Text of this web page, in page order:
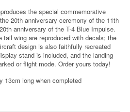
the special commemorative
20th anniversary ceremony of the 11th
anniversary of the T-4 Blue Impulse.
wing are reproduced with decals; the
design is also faithfully recreated
stand is included, and the landing
or flight mode. Order yours today!
13cm long when completed